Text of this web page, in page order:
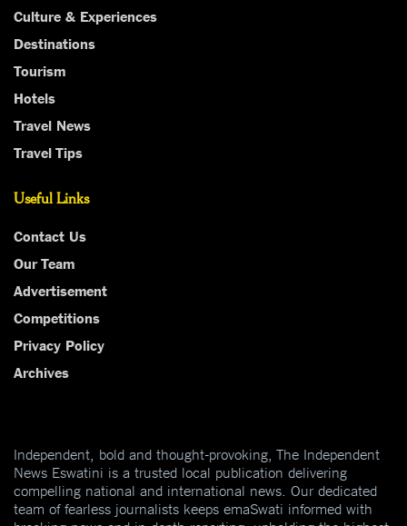
Culture & Experiences
Destinations
Tourism
Hotels
Travel News
Travel Tips
Useful Links
Contact Us
Our Team
Advertisement
Competitions
Privacy Policy
Archives
Independent, bold and thought-provoking, The Independent
News Eswatini is a trusted local publication delivering
compelling national and international news. Our dedicated
team of fearless journalists keeps emaSwati informed with